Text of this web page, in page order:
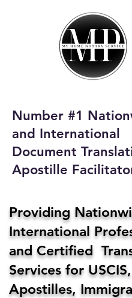
My Home
Service
Email:
Number #1
and International
Document
Apostille
Providing
International
and Certified
Services for USCIS,
Apostilles,